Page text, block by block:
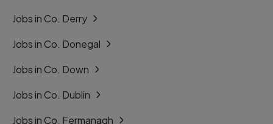
Jobs in Co. Derry
Jobs in Co. Donegal
Jobs in Co. Down
Jobs in Co. Dublin
Jobs in Co. Fermanagh